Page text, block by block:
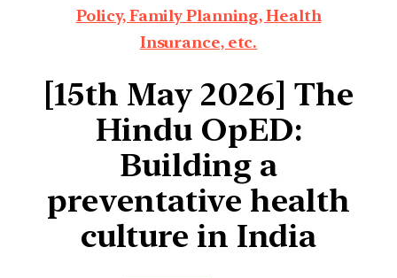
Policy, Family Planning, Health
Insurance, etc.
[15th May 2026] The
Hindu OpED:
Building a
preventative health
culture in India